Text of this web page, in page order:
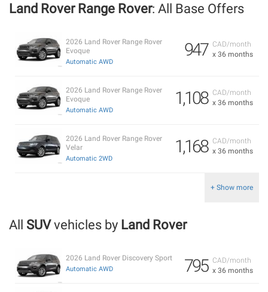
Land Rover Range Rover: All Base Offers
CAD/month
x 36 months
947
2026 Land Rover Range Rover
Evoque
Automatic AWD
CAD/month
x 36 months
1,108
2026 Land Rover Range Rover
Evoque
Automatic AWD
CAD/month
x 36 months
1,168
2026 Land Rover Range Rover
Velar
Automatic 2WD
+ Show more
All SUVvehicles by Land Rover
CAD/month
x 36 months
795
2026 Land Rover Discovery Sport
Automatic AWD